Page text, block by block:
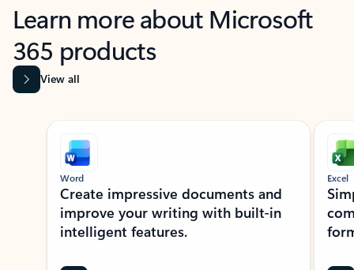
Learn more about Microsoft
365 products
View all
Showing slide 1 of 9
Word
Create impressive documents and
improve your writing with built-in
intelligent features.
Excel